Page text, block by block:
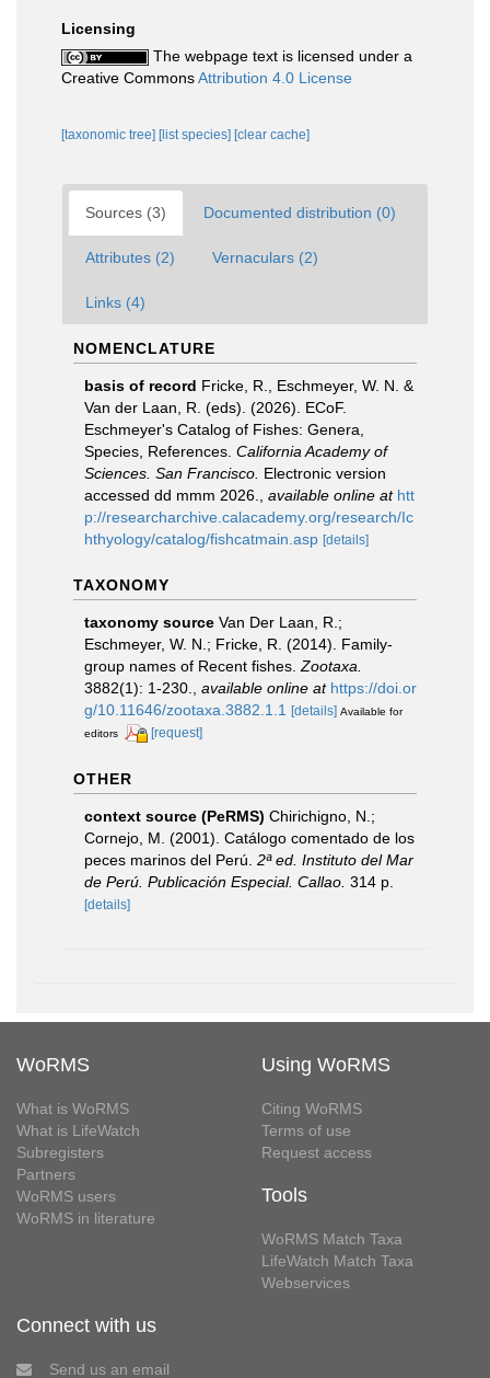
Licensing
The webpage text is licensed under a
Creative CommonsAttribution 4.0 License
[taxonomic tree] [list species] [clear cache]
Sources (3) Documented distribution (0)
Attributes (2) Vernaculars (2)
Links (4)
NOMENCLATURE
basis of record Fricke, R., Eschmeyer, W. N. &
Van der Laan, R. (eds). (2026). ECoF.
Eschmeyer's Catalog of Fishes: Genera,
Species, References. California Academy of
Sciences. San Francisco. Electronic version
accessed dd mmm 2026.
available online at htt
p://researcharchive.calacademy.org/research/Ic
hthyology/catalog/fishcatmain.asp [details]
TAXONOMY
taxonomy source Van Der Laan, R.;
Eschmeyer, W. N.; Fricke, R. (2014). Family-
group names of Recent fishes. Zootaxa.
3882(1): 1-230.
available online at https://doi.or
g/10.11646/zootaxa.3882.1.1
[details] Available for
editors
[request]
OTHER
context source (PeRMS) Chirichigno, N.;
Cornejo, M. (2001). Catálogo comentado de los
peces marinos del Perú. 2ª ed. Instituto del Mar
de Perú. Publicación Especial. Callao. 314 p.
[details]
WoRMS
What is WoRMS
What is LifeWatch
Subregisters
Partners
WoRMS users
WoRMS in literature
Using WoRMS
Citing WoRMS
Terms of use
Request access
Tools
WoRMS Match Taxa
LifeWatch Match Taxa
Webservices
Connect with us
Send us an email